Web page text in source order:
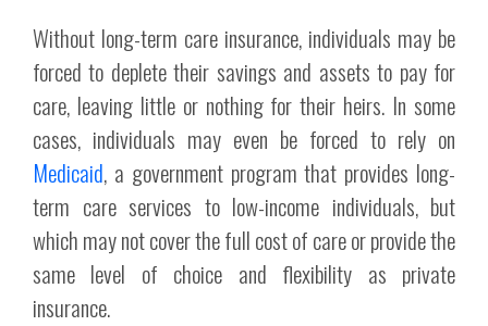
Without long-term care insurance, individuals may be
forced to deplete their savings and assets to pay for
care, leaving little or nothing for their heirs. In some
cases, individuals may even be forced to rely on
Medicaid, a government program that provides long-
term care services to low-income individuals, but
which may not cover the full cost of care or provide the
same level of choice and flexibility as private
insurance.